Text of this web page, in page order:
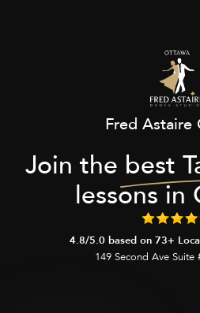
Fred Astaire
Join the best
lessons in
4.8/5.0 based on 73+
149 Second Ave Suite